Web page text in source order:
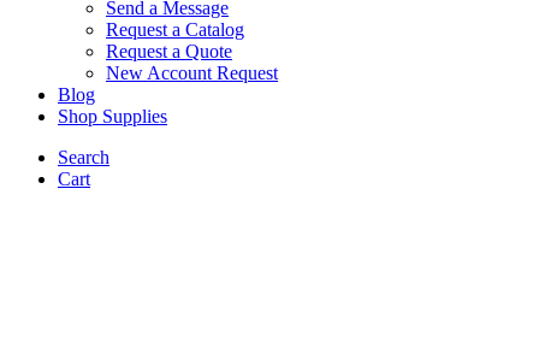
Send a Message
Request a Catalog
Request a Quote
New Account Request
Blog
Shop Supplies
Search
Cart